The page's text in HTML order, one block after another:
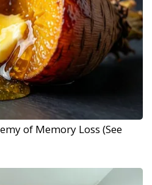
of Memory Loss (See